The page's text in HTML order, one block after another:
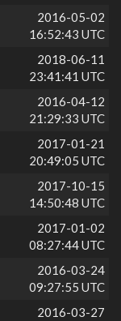
2016-05-02
16:52:43 UTC
2018-06-11
23:41:41 UTC
2016-04-12
21:29:33 UTC
2017-01-21
20:49:05 UTC
2017-10-15
14:50:48 UTC
2017-01-02
08:27:44 UTC
2016-03-24
09:27:55 UTC
2016-03-27